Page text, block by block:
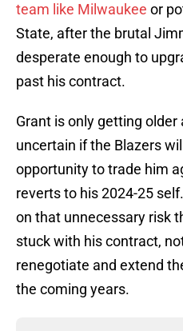
team like Milwaukee or
State, after the brutal
desperate enough to
past his contract.
Grant is only getting
uncertain if the Blazers
opportunity to trade him
reverts to his 2024-25
on that unnecessary risk
stuck with his contract,
renegotiate and extend
the coming years.